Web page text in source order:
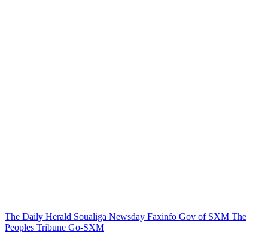
The Daily Herald Soualiga Newsday Faxinfo Gov of SXM The
Peoples Tribune Go-SXM